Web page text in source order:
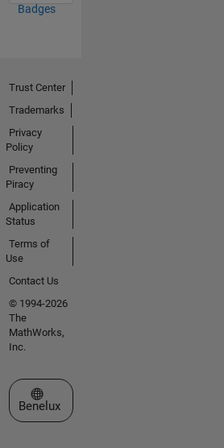
Badges
Trust Center
Trademarks
Privacy
Policy
Preventing
Piracy
Application
Status
Terms of
Use
Contact Us
© 1994-2026
The
MathWorks,
Inc.
Select a Web Site
Benelux